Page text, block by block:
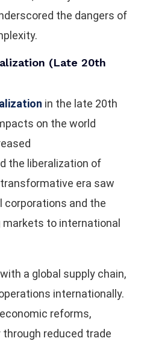
the dangers of
(Late 20th
in the late 20th
on the world
the liberalization of
era saw
and the
to international
a global supply chain,
internationally.
reforms,
reduced trade